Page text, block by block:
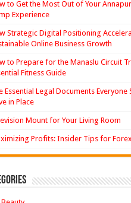
to Get the Most Out of Your
Experience
Strategic Digital Positioning
Online Business Growth
to Prepare for the Manaslu Circuit
Fitness Guide
Essential Legal Documents Everyone
in Place
Mount for Your Living Room
Profits: Insider Tips for